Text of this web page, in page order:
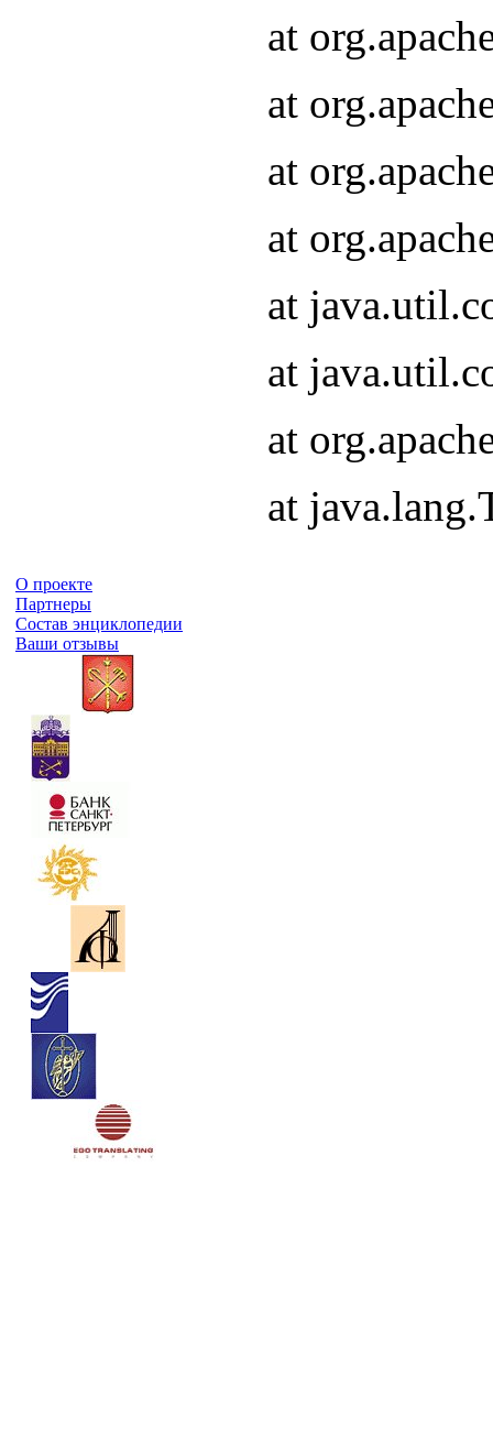
at
at
at
at
at
at
at
at
О проекте
Партнеры
Состав энциклопедии
Ваши отзывы